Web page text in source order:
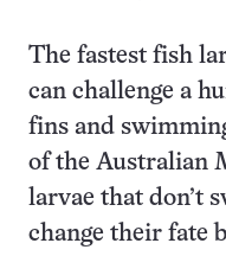
The fastest fish
can challenge a
fins and
of the Australian
larvae that don’t
change their fate